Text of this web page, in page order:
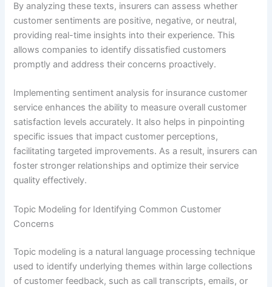
By analyzing these texts, insurers can assess whether
customer sentiments are positive, negative, or neutral,
providing real-time insights into their experience. This
allows companies to identify dissatisfied customers
promptly and address their concerns proactively.
Implementing sentiment analysis for insurance customer
service enhances the ability to measure overall customer
satisfaction levels accurately. It also helps in pinpointing
specific issues that impact customer perceptions,
facilitating targeted improvements. As a result, insurers can
foster stronger relationships and optimize their service
quality effectively.
Topic Modeling for Identifying Common Customer
Concerns
Topic modeling is a natural language processing technique
used to identify underlying themes within large collections
of customer feedback, such as call transcripts, emails, or